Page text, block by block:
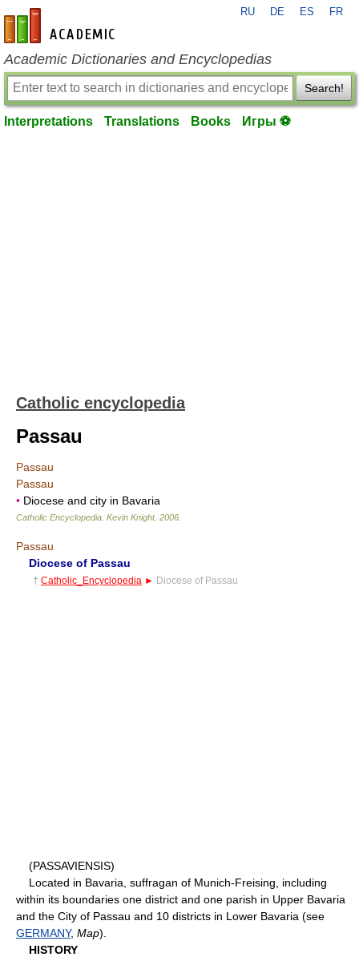
en-academic.com
RU DE ES FR
Academic Dictionaries and Encyclopedias
Search!
Interpretations Translations Books Игры ⚽
Catholic encyclopedia
Passau
Passau
Passau
• Diocese and city in Bavaria
Catholic Encyclopedia Kevin Knight. 2006
Passau
Diocese of Passau
† Catholic_Encyclopedia ► Diocese of Passau
(PASSAVIENSIS)
Located in Bavaria, suffragan of Munich-Freising, including
within its boundaries one district and one parish in Upper Bavaria
and the City of Passau and 10 districts in Lower Bavaria (see
GERMANY, Map).
HISTORY